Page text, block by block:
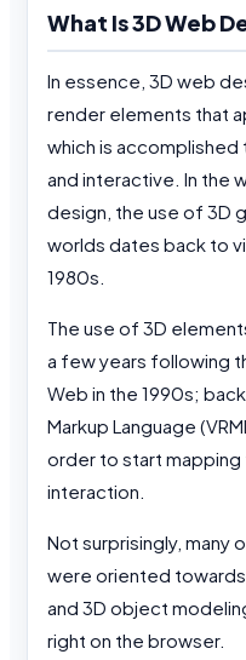
What Is 3D Web
In essence, 3D web
render elements that
which is accomplished
and interactive. In the
design, the use of 3D
worlds dates back to
1980s.
The use of 3D
a few years following
Web in the 1990s;
Markup Language
order to start
interaction.
Not surprisingly, many
were oriented
and 3D object
right on the browser.